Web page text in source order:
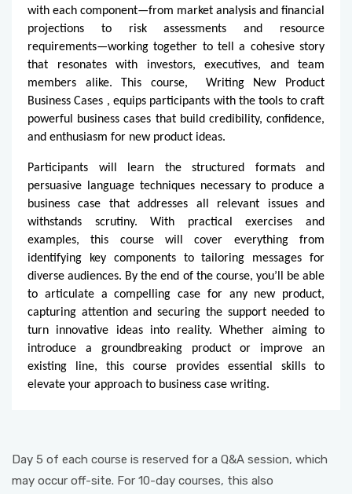
with each component—from market analysis and financial
projections to risk assessments and resource
requirements—working together to tell a cohesive story
that resonates with investors, executives, and team
members alike. This course,
Writing New Product
Business Cases , equips participants with the tools to craft
powerful business cases that build credibility, confidence,
and enthusiasm for new product ideas.
Participants will learn the structured formats and
persuasive language techniques necessary to produce a
business case that addresses all relevant issues and
withstands scrutiny. With practical exercises and
examples, this course will cover everything from
identifying key components to tailoring messages for
diverse audiences. By the end of the course, you’ll be able
to articulate a compelling case for any new product,
capturing attention and securing the support needed to
turn innovative ideas into reality. Whether aiming to
introduce a groundbreaking product or improve an
existing line, this course provides essential skills to
elevate your approach to business case writing.
Day 5 of each course is reserved for a Q&A session, which
may occur off-site. For 10-day courses, this also